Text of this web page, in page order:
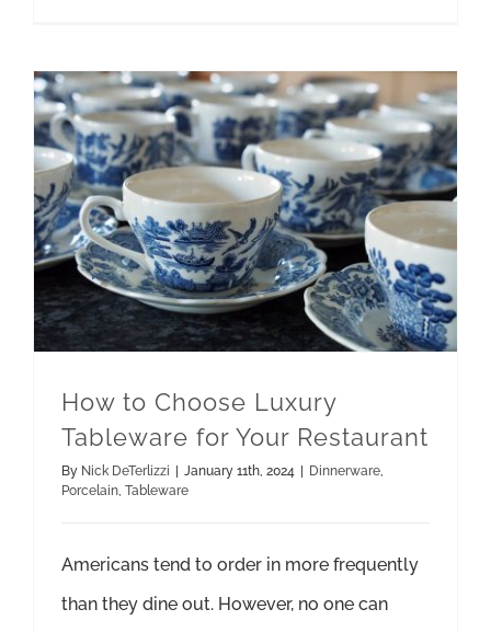
How to Choose Luxury
Tableware for Your Restaurant
By Nick DeTerlizzi January 11th, 2024 Dinnerware,
Porcelain, Tableware
Americans tend to order in more frequently
than they dine out. However, no one can